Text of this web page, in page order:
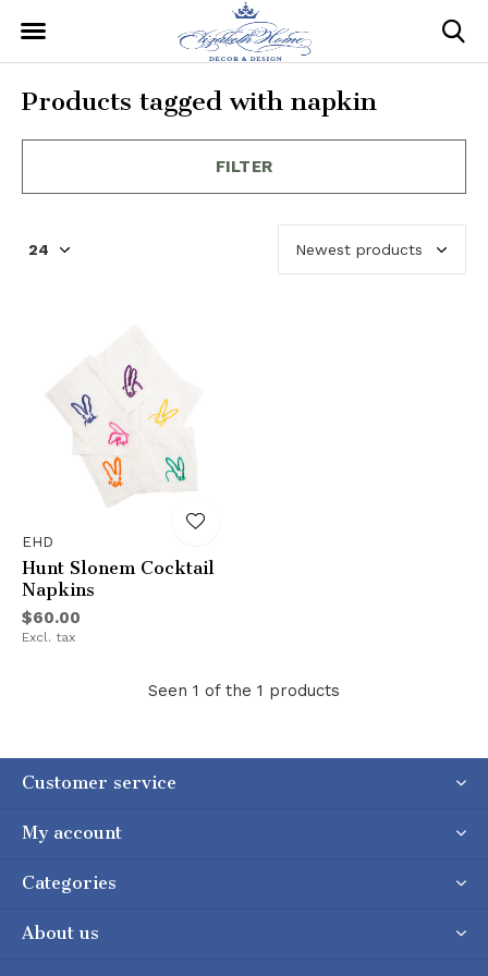
Products tagged with napkin
FILTER
EHD
Hunt Slonem Cocktail
Napkins
$60.00
Excl. tax
Seen 1 of the 1 products
Customer service
My account
Categories
About us